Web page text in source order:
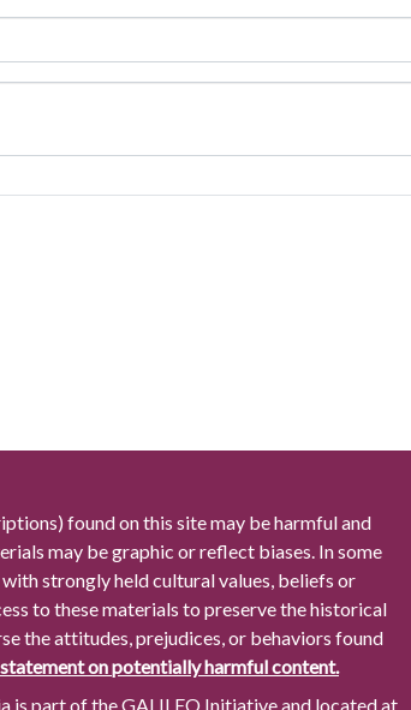
found on this site may be harmful and
may be graphic or reflect biases. In some
strongly held cultural values, beliefs or
to these materials to preserve the historical
the attitudes, prejudices, or behaviors found
statement on potentially harmful content.
is part of the GALILEO Initiative and located at